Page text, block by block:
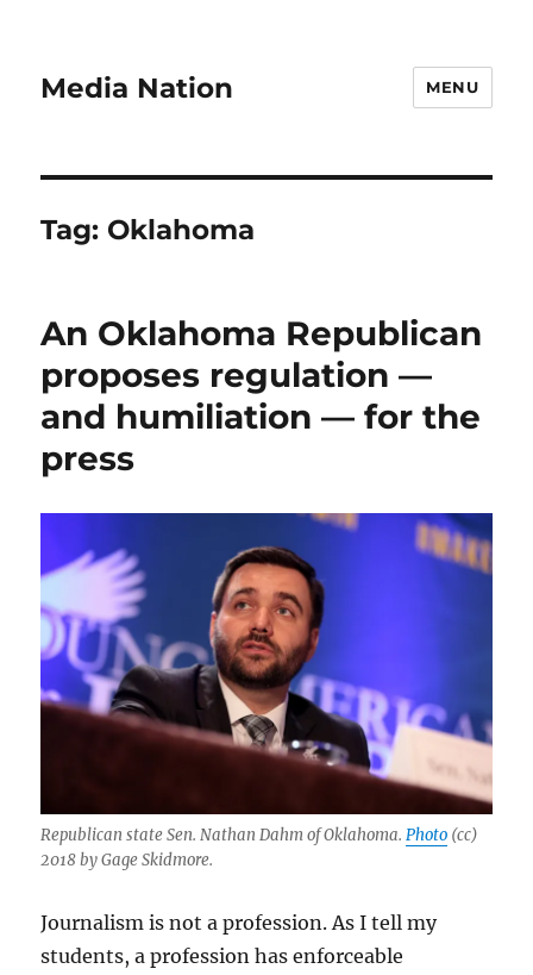
Media Nation MENU
Tag: Oklahoma
An Oklahoma Republican
proposes regulation —
and humiliation — for the
press
Republican state Sen. Nathan Dahm of Oklahoma.Photo (cc)
2018 by Gage Skidmore.
Journalism is not a profession. As I tell my
students, a profession has enforceable